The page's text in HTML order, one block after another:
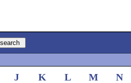
J K L M N